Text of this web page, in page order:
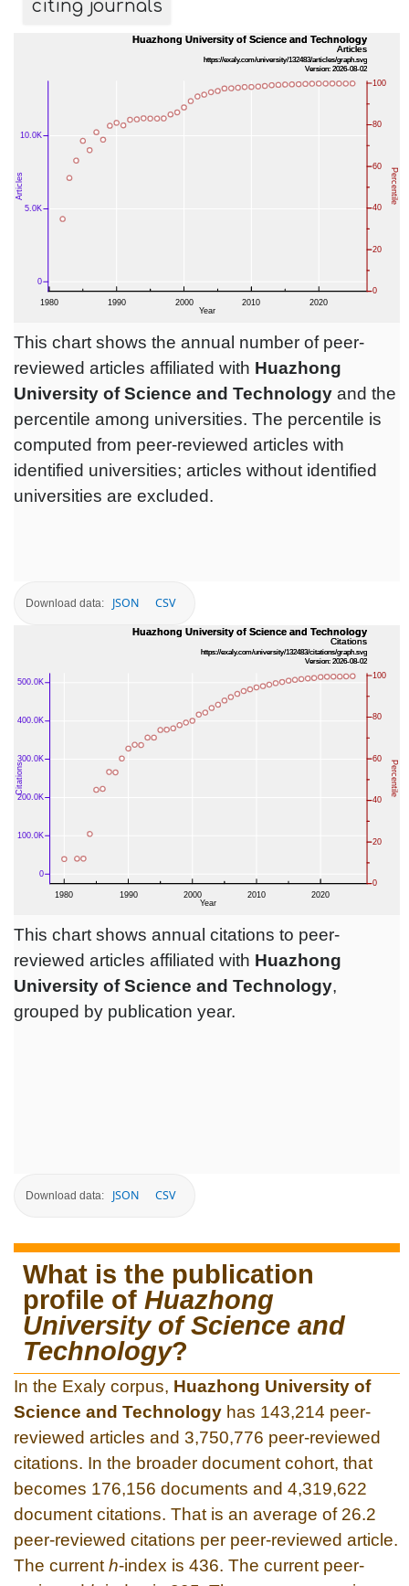
citing journals
This chart shows the annual number of peer-
reviewed articles affiliated with Huazhong
University of Science and Technology and the
percentile among universities. The percentile is
computed from peer-reviewed articles with
identified universities; articles without identified
universities are excluded.
Download data: JSON CSV
This chart shows annual citations to peer-
reviewed articles affiliated with Huazhong
University of Science and Technology,
grouped by publication year.
Download data: JSON CSV
What is the publication
profile of Huazhong
University of Science and
Technology?
In the Exaly corpus, Huazhong University of
Science and Technology has 143,214 peer-
reviewed articles and 3,750,776 peer-reviewed
citations. In the broader document cohort, that
becomes 176,156 documents and 4,319,622
document citations. That is an average of 26.2
peer-reviewed citations per peer-reviewed article.
The current h-index is 436. The current peer-